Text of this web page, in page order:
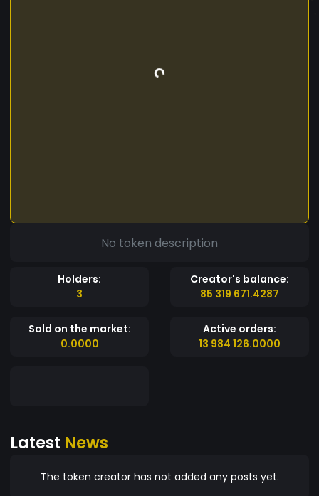
No token description
Holders:
3
Creator's balance:
85 319 671.4287
Sold on the market:
0.0000
Active orders:
13 984 126.0000
Latest News
The token creator has not added any posts yet.